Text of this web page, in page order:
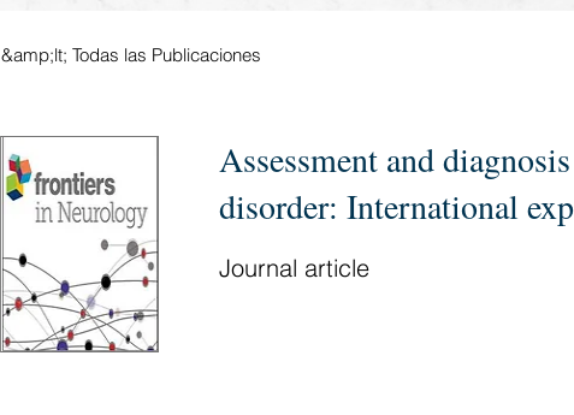
&amp;lt; Todas las Publicaciones
Assessment and
disorder: International
Journal article